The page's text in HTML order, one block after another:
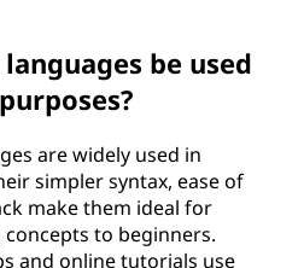
be used
are widely used in
simpler syntax, ease of
make them ideal for
to beginners.
and online tutorials use